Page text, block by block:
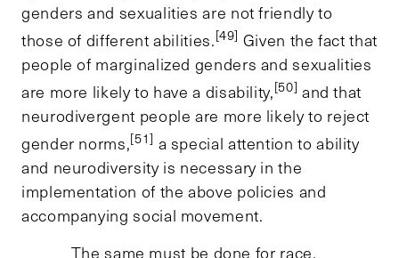
genders and sexualities are not friendly to
those of different abilities.[49] Given the fact that
people of marginalized genders and sexualities
are more likely to have a disability,[50] and that
neurodivergent people are more likely to reject
gender norms,[51] a special attention to ability
and neurodiversity is necessary in the
implementation of the above policies and
accompanying social movement.
The same must be done for race.